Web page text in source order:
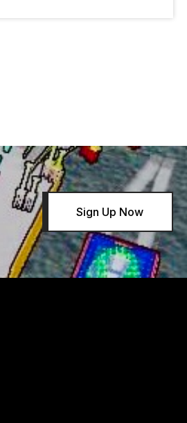
Sign Up Now